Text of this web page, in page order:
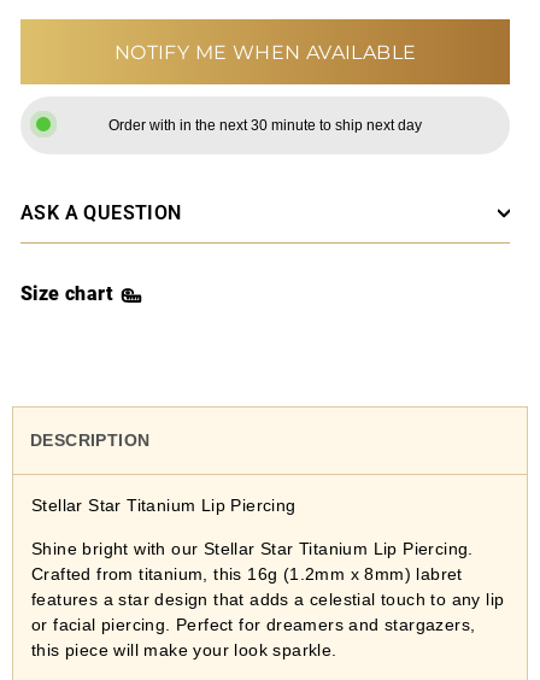
NOTIFY ME WHEN AVAILABLE
Order with in the next 30 minute to ship next day
ASK A QUESTION
Size chart
DESCRIPTION
Stellar Star Titanium Lip Piercing
Shine bright with our Stellar Star Titanium Lip Piercing.
Crafted from titanium, this 16g (1.2mm x 8mm) labret
features a star design that adds a celestial touch to any lip
or facial piercing. Perfect for dreamers and stargazers,
this piece will make your look sparkle.